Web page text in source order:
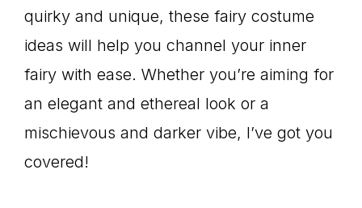
quirky and unique, these fairy costume
ideas will help you channel your inner
fairy with ease. Whether you’re aiming for
an elegant and ethereal look or a
mischievous and darker vibe, I’ve got you
covered!